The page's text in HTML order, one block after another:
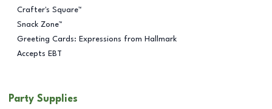
Crafter's Square™
Snack Zone™
Greeting Cards: Expressions from Hallmark
Accepts EBT
Party Supplies